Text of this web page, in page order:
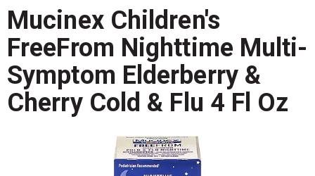
n
a
v
i
a
t
i
o
Mucinex Children's
FreeFrom Nighttime Multi-
Symptom Elderberry &
Cherry Cold & Flu 4 Fl Oz